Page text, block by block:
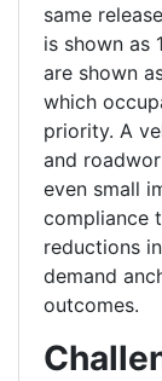
same
is shown as
are shown
which
priority. A
and
even small
compliance
reductions
demand
outcomes.